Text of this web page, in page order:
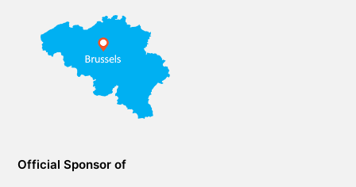
Official Sponsor of